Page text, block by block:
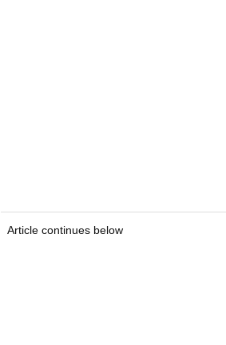
Article continues below